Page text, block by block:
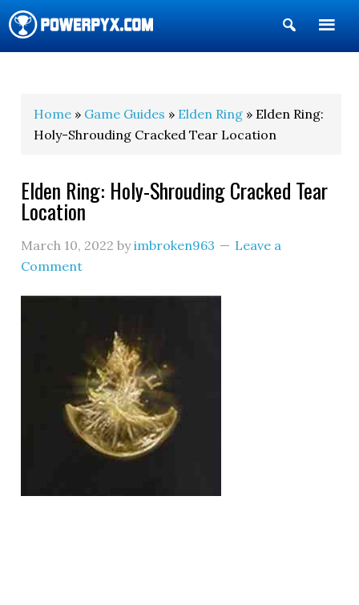
Show
Search
Home » Game Guides » Elden Ring » Elden Ring:
Holy-Shrouding Cracked Tear Location
Elden Ring: Holy-Shrouding Cracked Tear
Location
March 10, 2022 byimbroken963
Leave a
Comment